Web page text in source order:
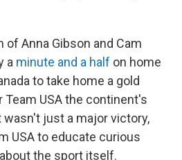
of Anna Gibson and Cam
a minute and a half on home
to take home a gold
USA the continent's
wasn't just a major victory,
USA to educate curious
the sport itself.